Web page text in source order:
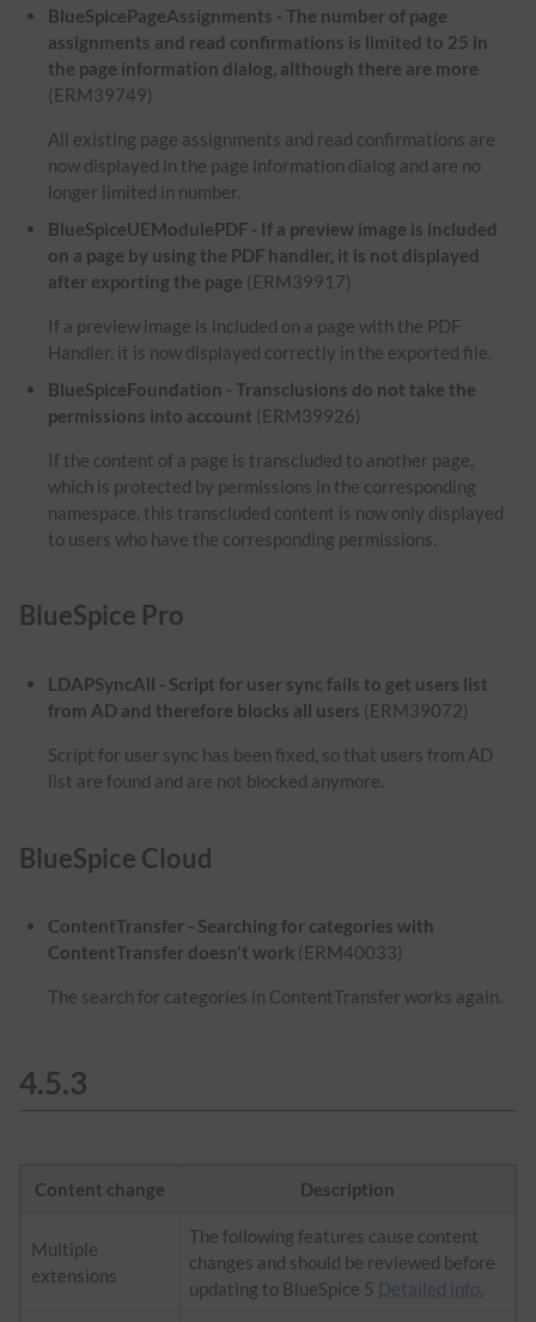
BlueSpicePageAssignments - The number of page
assignments and read confirmations is limited to 25 in
the page information dialog, although there are more
(ERM39749)
All existing page assignments and read confirmations are
now displayed in the page information dialog and are no
longer limited in number.
BlueSpiceUEModulePDF - If a preview image is included
on a page by using the PDF handler, it is not displayed
after exporting the page (ERM39917)
If a preview image is included on a page with the PDF
Handler, it is now displayed correctly in the exported file.
BlueSpiceFoundation - Transclusions do not take the
permissions into account (ERM39926)
If the content of a page is transcluded to another page,
which is protected by permissions in the corresponding
namespace, this transcluded content is now only displayed
to users who have the corresponding permissions.
BlueSpice Pro
LDAPSyncAll - Script for user sync fails to get users list
from AD and therefore blocks all users (ERM39072)
Script for user sync has been fixed, so that users from AD
list are found and are not blocked anymore.
BlueSpice Cloud
ContentTransfer - Searching for categories with
ContentTransfer doesn't work (ERM40033)
The search for categories in ContentTransfer works again.
4.5.3
Content change Description
Multiple
extensions
The following features cause content
changes and should be reviewed before
updating to BlueSpice 5 Detailed info.